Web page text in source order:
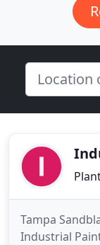
Tampa
Industrial